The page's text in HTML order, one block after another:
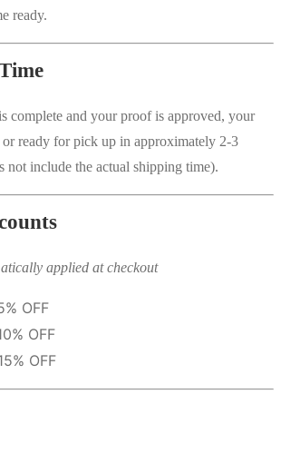
ready.
complete and your proof is approved, your
ready for pick up in approximately 2-3
not include the actual shipping time).
applied at checkout
OFF
OFF
OFF